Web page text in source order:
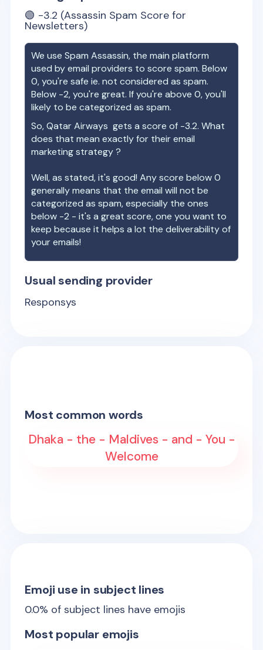
🟢 -3.2 (Assassin Spam Score for
Newsletters)
We use Spam Assassin, the main platform
used by email providers to score spam. Below
0, you're safe ie. not considered as spam.
Below -2, you're great. If you're above 0, you'll
likely to be categorized as spam.
So,Qatar Airways gets a score of -3.2. What
does that mean exactly for their email
marketing strategy ?
Well, as stated, it's good! Any score below 0
generally means that the email will not be
categorized as spam, especially the ones
below -2 - it's a great score, one you want to
keep because it helps a lot the deliverability of
your emails!
Usual sending provider
Responsys
Most common words
Dhaka - the - Maldives - and - You -
Welcome
Emoji use in subject lines
0.0% of subject lines have emojis
Most popular emojis